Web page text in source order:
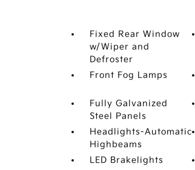
Fixed Rear Window
w/Wiper and
Defroster
Front Fog Lamps
Fully Galvanized
Steel Panels
Headlights-Automatic
Highbeams
LED Brakelights